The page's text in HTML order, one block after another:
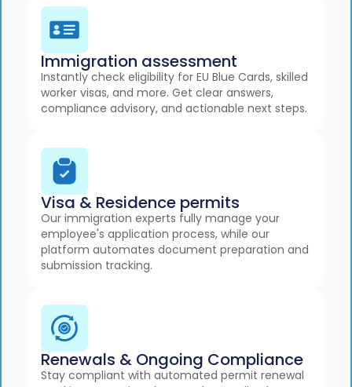
Immigration assessment
Instantly check eligibility for EU Blue Cards, skilled
worker visas, and more. Get clear answers,
compliance advisory, and actionable next steps.
Visa & Residence permits
Our immigration experts fully manage your
employee's application process, while our
platform automates document preparation and
submission tracking.
Renewals & Ongoing Compliance
Stay compliant with automated permit renewal